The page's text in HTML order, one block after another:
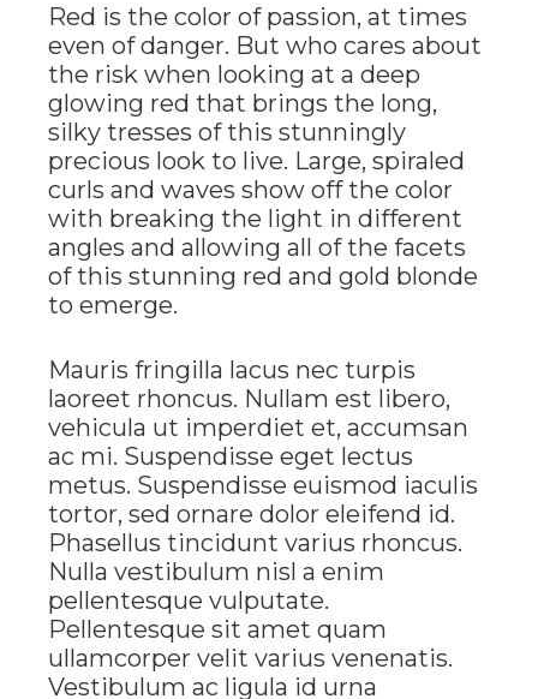
Red is the color of passion, at times
even of danger. But who cares about
the risk when looking at a deep
glowing red that brings the long,
silky tresses of this stunningly
precious look to live. Large, spiraled
curls and waves show off the color
with breaking the light in different
angles and allowing all of the facets
of this stunning red and gold blonde
to emerge.
Mauris fringilla lacus nec turpis
laoreet rhoncus. Nullam est libero,
vehicula ut imperdiet et, accumsan
ac mi. Suspendisse eget lectus
metus. Suspendisse euismod iaculis
tortor, sed ornare dolor eleifend id.
Phasellus tincidunt varius rhoncus.
Nulla vestibulum nisl a enim
pellentesque vulputate.
Pellentesque sit amet quam
ullamcorper velit varius venenatis.
Vestibulum ac ligula id urna